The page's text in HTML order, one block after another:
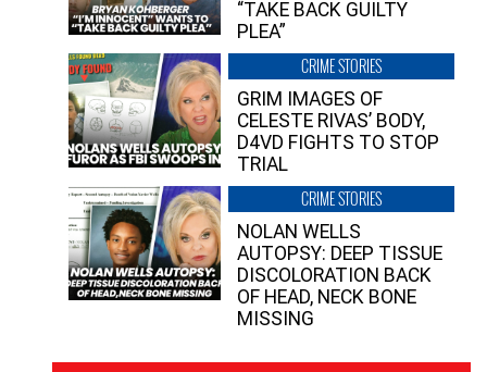
“TAKE BACK GUILTY
PLEA”
CRIME STORIES
GRIM IMAGES OF
CELESTE RIVAS’ BODY,
D4VD FIGHTS TO STOP
TRIAL
CRIME STORIES
NOLAN WELLS
AUTOPSY: DEEP TISSUE
DISCOLORATION BACK
OF HEAD, NECK BONE
MISSING